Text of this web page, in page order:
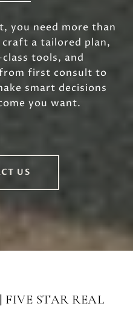
you need more than
a tailored plan,
tools, and
first consult to
smart decisions
you want.
US
FIVE STAR REAL